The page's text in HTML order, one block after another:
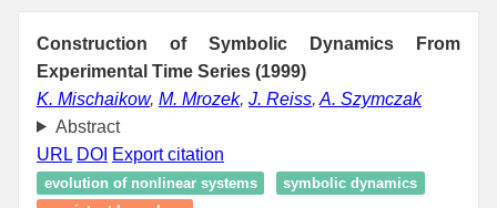
Construction of Symbolic Dynamics From
Experimental Time Series (1999)
K. Mischaikow, M. Mrozek, J. Reiss, A. Szymczak
Abstract
URL DOI Export citation
evolution of nonlinear systems
symbolic dynamics